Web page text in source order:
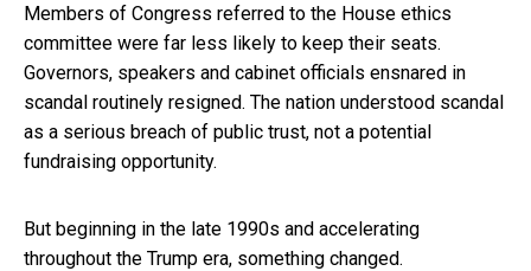
Members of Congress referred to the House ethics
committee were far less likely to keep their seats.
Governors, speakers and cabinet officials ensnared in
scandal routinely resigned. The nation understood scandal
as a serious breach of public trust, not a potential
fundraising opportunity.
But beginning in the late 1990s and accelerating
throughout the Trump era, something changed.